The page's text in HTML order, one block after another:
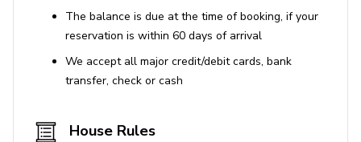
The balance is due at the time of booking, if your
reservation is within 60 days of arrival
We accept all major credit/debit cards, bank
transfer, check or cash
House Rules